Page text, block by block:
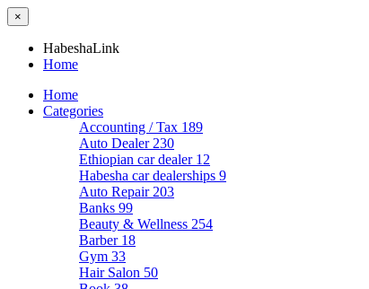
×
HabeshaLink
Home
Home
Categories
Accounting / Tax 189
Auto Dealer 230
Ethiopian car dealer 12
Habesha car dealerships 9
Auto Repair 203
Banks 99
Beauty & Wellness 254
Barber 18
Gym 33
Hair Salon 50